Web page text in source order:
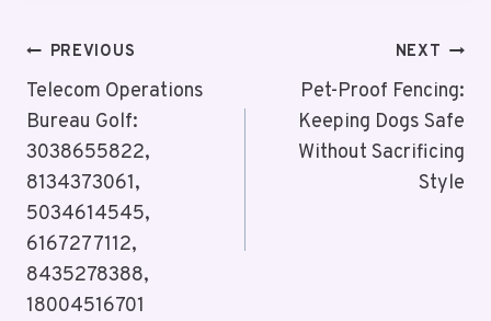
Post
Navigation
PREVIOUS
Telecom Operations
Bureau Golf:
3038655822,
8134373061,
5034614545,
6167277112,
8435278388,
18004516701
NEXT
Pet-Proof Fencing:
Keeping Dogs Safe
Without Sacrificing
Style